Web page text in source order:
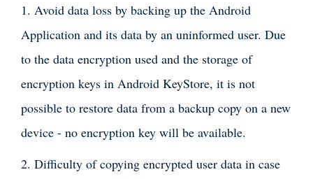
1. Avoid data loss by backing up the Android
Application and its data by an uninformed user. Due
to the data encryption used and the storage of
encryption keys in Android KeyStore, it is not
possible to restore data from a backup copy on a new
device - no encryption key will be available.
2. Difficulty of copying encrypted user data in case